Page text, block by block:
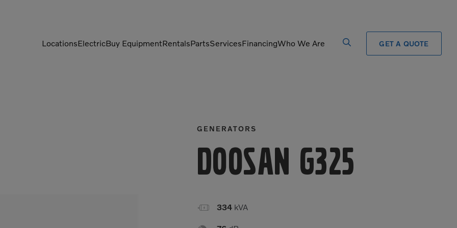
LocationsElectricBuy EquipmentRentalsPartsServicesFinancingWho We Are GET A QUOTE
Mobile Electric Equipment
Rigid Haulers
Road Wideners
Rotators
Track Screens
Wheel Loaders
GENERATORS
Doosan G325
 334 kVA